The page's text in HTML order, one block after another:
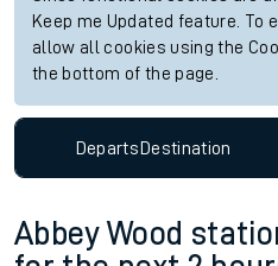
Keep me Updated feature. To
allow all cookies using the
the bottom of the page.
DepartsDestination
Abbey Wood